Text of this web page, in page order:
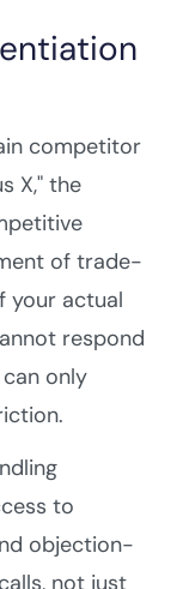
competitor
X," the
of trade-
your actual
respond
only
to
objection-